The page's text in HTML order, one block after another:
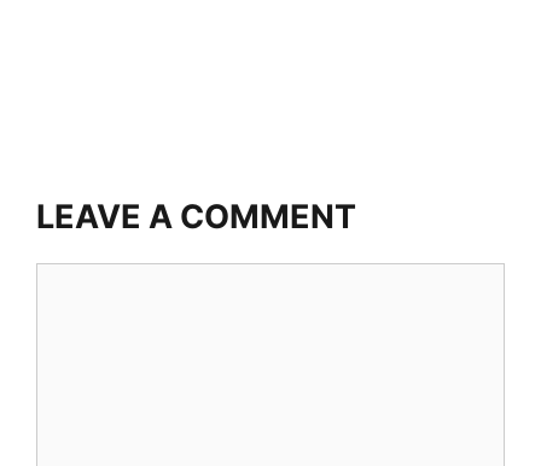
LEAVE A COMMENT